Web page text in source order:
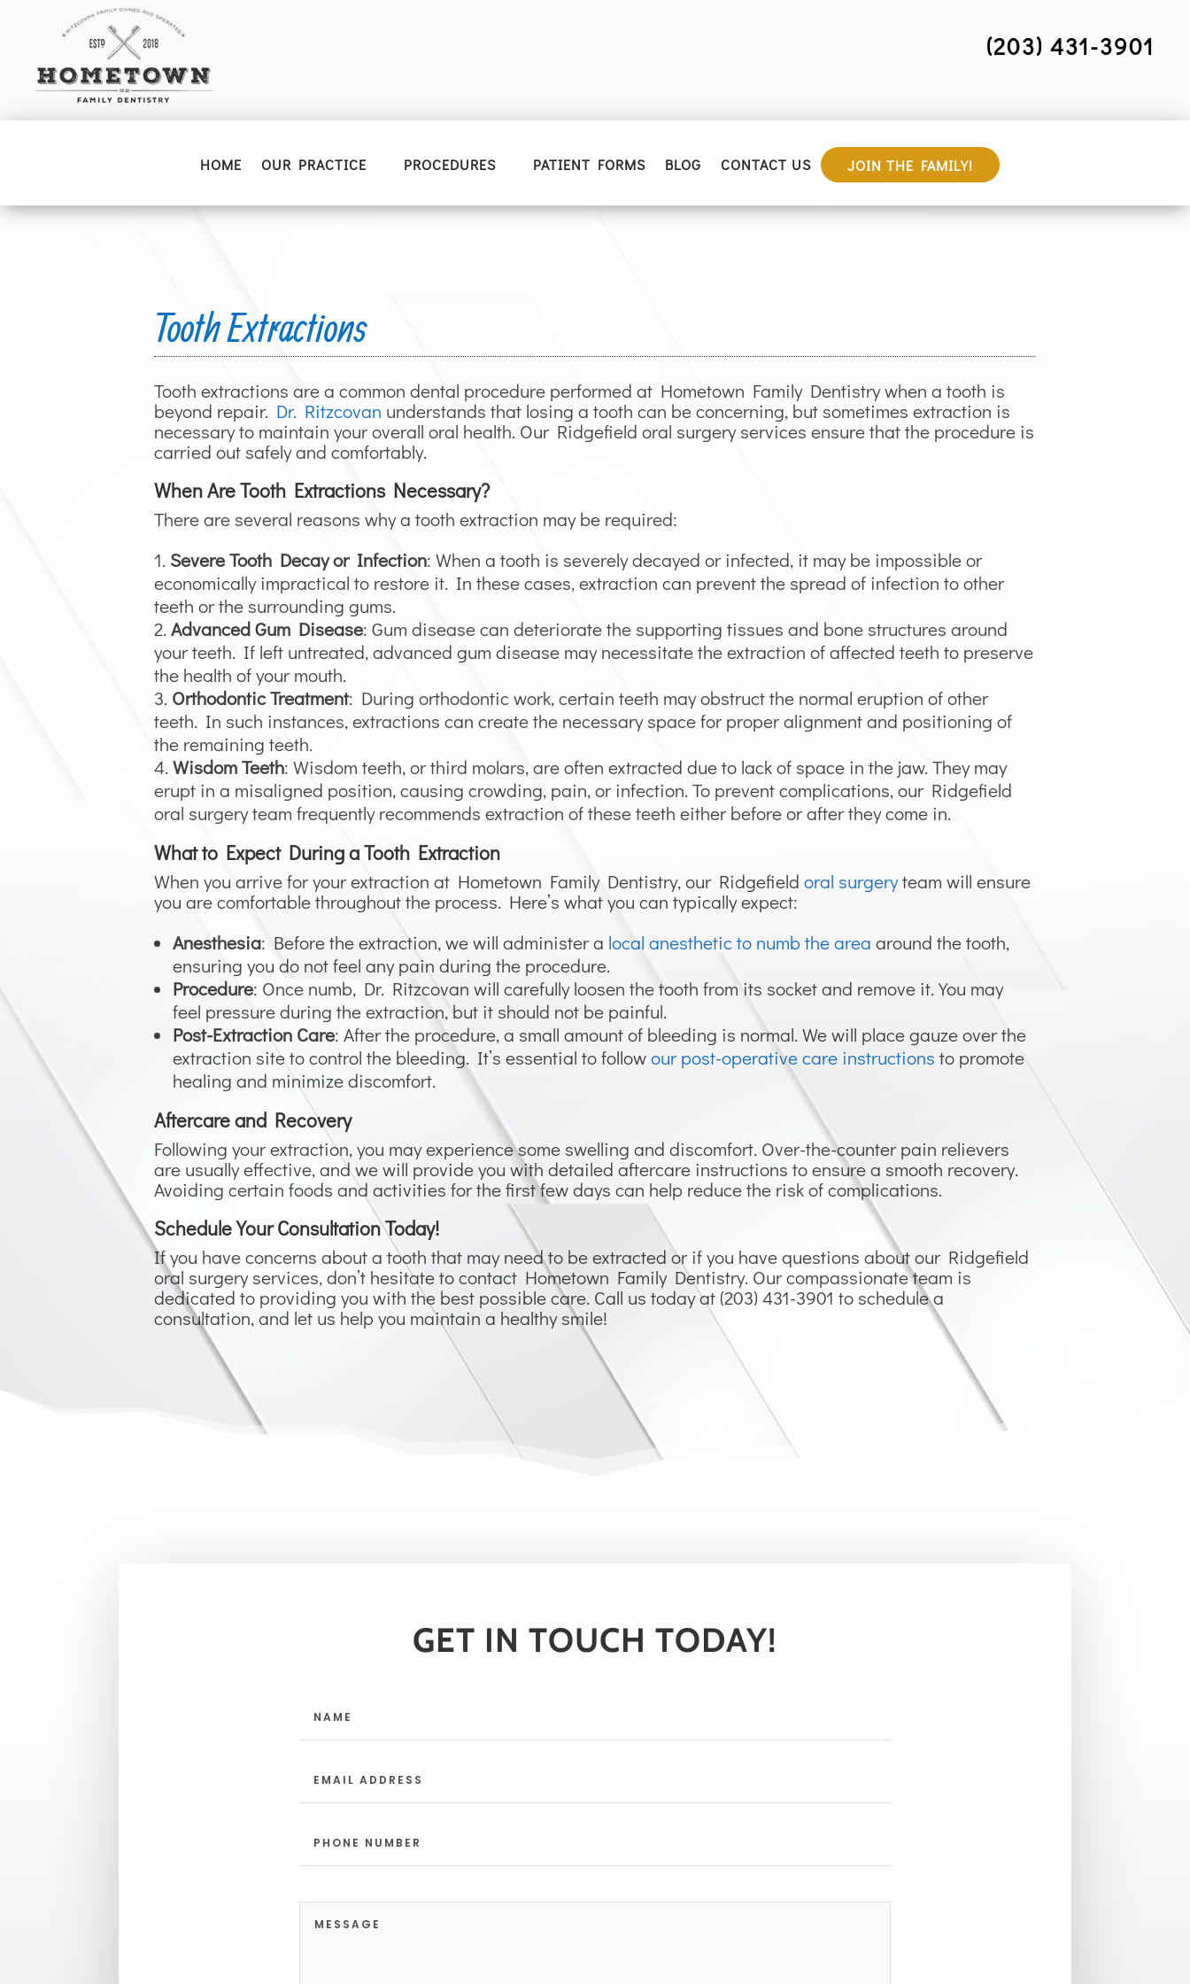
(203) 431-3901
HOME OUR PRACTICE PROCEDURES PATIENT FORMS BLOG CONTACT US JOIN THE FAMILY!
Tooth Extractions
Tooth extractions are a common dental procedure performed at Hometown Family Dentistry when a tooth is
beyond repair. Dr. Ritzcovan understands that losing a tooth can be concerning, but sometimes extraction is
necessary to maintain your overall oral health. Our Ridgefield oral surgery services ensure that the procedure is
carried out safely and comfortably.
When Are Tooth Extractions Necessary?
There are several reasons why a tooth extraction may be required:
Severe Tooth Decay or Infection: When a tooth is severely decayed or infected, it may be impossible or
economically impractical to restore it. In these cases, extraction can prevent the spread of infection to other
teeth or the surrounding gums.
Advanced Gum Disease: Gum disease can deteriorate the supporting tissues and bone structures around
your teeth. If left untreated, advanced gum disease may necessitate the extraction of affected teeth to preserve
the health of your mouth.
Orthodontic Treatment: During orthodontic work, certain teeth may obstruct the normal eruption of other
teeth. In such instances, extractions can create the necessary space for proper alignment and positioning of
the remaining teeth.
Wisdom Teeth: Wisdom teeth, or third molars, are often extracted due to lack of space in the jaw. They may
erupt in a misaligned position, causing crowding, pain, or infection. To prevent complications, our Ridgefield
oral surgery team frequently recommends extraction of these teeth either before or after they come in.
What to Expect During a Tooth Extraction
When you arrive for your extraction at Hometown Family Dentistry, our Ridgefieldoral surgeryteam will ensure
you are comfortable throughout the process. Here’s what you can typically expect:
Anesthesia: Before the extraction, we will administer a local anesthetic to numb the area around the tooth,
ensuring you do not feel any pain during the procedure.
Procedure: Once numb, Dr. Ritzcovan will carefully loosen the tooth from its socket and remove it. You may
feel pressure during the extraction, but it should not be painful.
Post-Extraction Care: After the procedure, a small amount of bleeding is normal. We will place gauze over the
extraction site to control the bleeding. It’s essential to followour post-operative care instructions to promote
healing and minimize discomfort.
Aftercare and Recovery
Following your extraction, you may experience some swelling and discomfort. Over-the-counter pain relievers
are usually effective, and we will provide you with detailed aftercare instructions to ensure a smooth recovery.
Avoiding certain foods and activities for the first few days can help reduce the risk of complications.
Schedule Your Consultation Today!
If you have concerns about a tooth that may need to be extracted or if you have questions about our Ridgefield
oral surgery services, don’t hesitate to contact Hometown Family Dentistry. Our compassionate team is
dedicated to providing you with the best possible care. Call us today at (203) 431-3901 to schedule a
consultation, and let us help you maintain a healthy smile!
GET IN TOUCH TODAY!